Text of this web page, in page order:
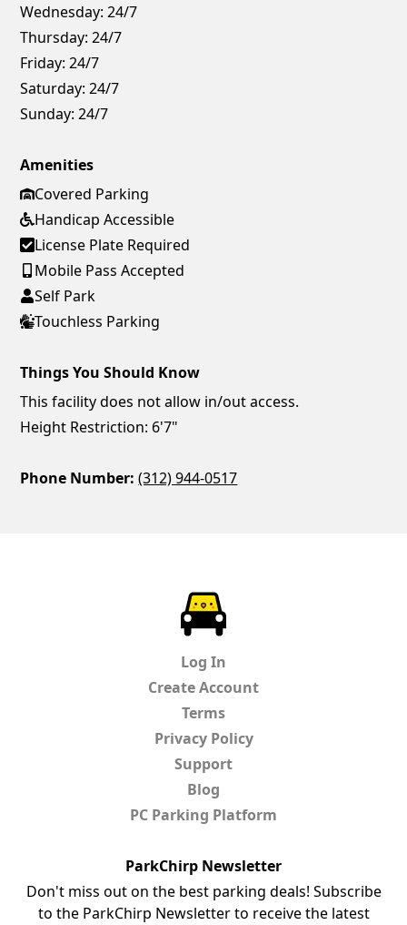
Wednesday: 24/7
Thursday: 24/7
Friday: 24/7
Saturday: 24/7
Sunday: 24/7
Amenities
Covered Parking
Handicap Accessible
License Plate Required
Mobile Pass Accepted
Self Park
Touchless Parking
Things You Should Know
This facility does not allow in/out access.
Height Restriction: 6'7"
Phone Number: (312) 944-0517
Log In
Create Account
Terms
Privacy Policy
Support
Blog
PC Parking Platform
ParkChirp Newsletter
Don't miss out on the best parking deals! Subscribe
to the ParkChirp Newsletter to receive the latest